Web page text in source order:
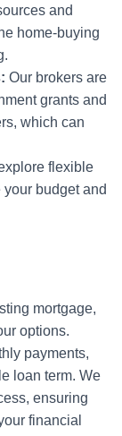
and
home-buying
Our brokers are
grants and
which can
flexible
budget and
mortgage,
options.
payments,
loan term. We
ensuring
financial